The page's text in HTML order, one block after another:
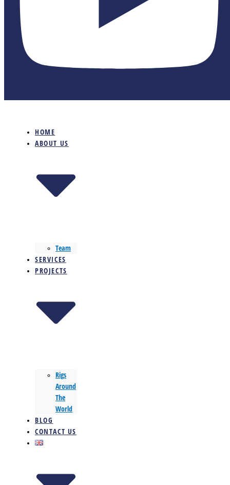
HOME
ABOUT US
Team
SERVICES
PROJECTS
Rigs
Around
The
World
BLOG
CONTACT US